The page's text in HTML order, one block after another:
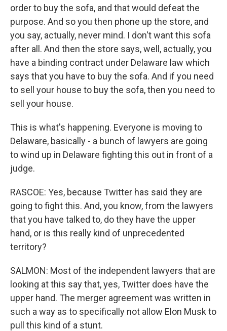
order to buy the sofa, and that would defeat the
purpose. And so you then phone up the store, and
you say, actually, never mind. I don't want this sofa
after all. And then the store says, well, actually, you
have a binding contract under Delaware law which
says that you have to buy the sofa. And if you need
to sell your house to buy the sofa, then you need to
sell your house.
This is what's happening. Everyone is moving to
Delaware, basically - a bunch of lawyers are going
to wind up in Delaware fighting this out in front of a
judge.
RASCOE: Yes, because Twitter has said they are
going to fight this. And, you know, from the lawyers
that you have talked to, do they have the upper
hand, or is this really kind of unprecedented
territory?
SALMON: Most of the independent lawyers that are
looking at this say that, yes, Twitter does have the
upper hand. The merger agreement was written in
such a way as to specifically not allow Elon Musk to
pull this kind of a stunt.